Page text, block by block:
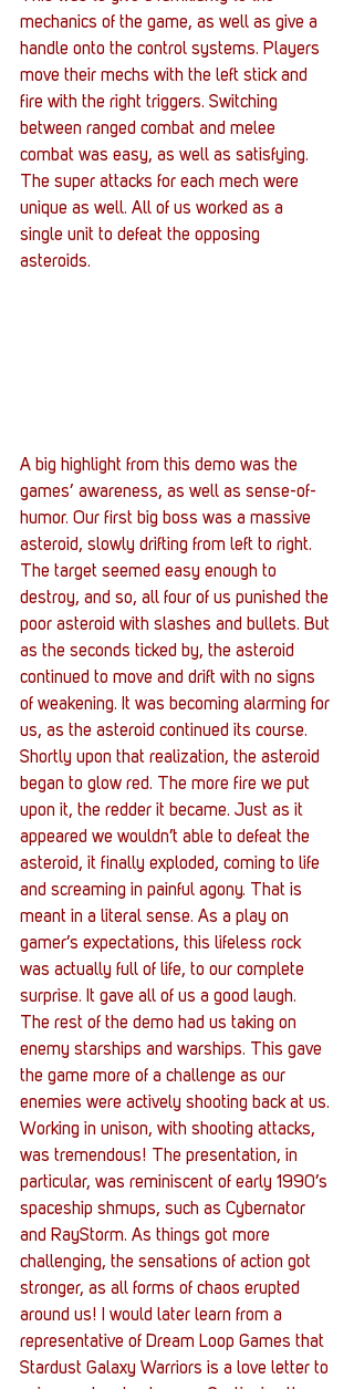
mechanics of the game, as well as give a
handle onto the control systems. Players
move their mechs with the left stick and
fire with the right triggers. Switching
between ranged combat and melee
combat was easy, as well as satisfying.
The super attacks for each mech were
unique as well. All of us worked as a
single unit to defeat the opposing
asteroids.
A big highlight from this demo was the
games’ awareness, as well as sense-of-
humor. Our first big boss was a massive
asteroid, slowly drifting from left to right.
The target seemed easy enough to
destroy, and so, all four of us punished the
poor asteroid with slashes and bullets. But
as the seconds ticked by, the asteroid
continued to move and drift with no signs
of weakening. It was becoming alarming for
us, as the asteroid continued its course.
Shortly upon that realization, the asteroid
began to glow red. The more fire we put
upon it, the redder it became. Just as it
appeared we wouldn’t able to defeat the
asteroid, it finally exploded, coming to life
and screaming in painful agony. That is
meant in a literal sense. As a play on
gamer’s expectations, this lifeless rock
was actually full of life, to our complete
surprise. It gave all of us a good laugh.
The rest of the demo had us taking on
enemy starships and warships. This gave
the game more of a challenge as our
enemies were actively shooting back at us.
Working in unison, with shooting attacks,
was tremendous! The presentation, in
particular, was reminiscent of early 1990’s
spaceship shmups, such as Cybernator
and RayStorm. As things got more
challenging, the sensations of action got
stronger, as all forms of chaos erupted
around us! I would later learn from a
representative of Dream Loop Games that
Stardust Galaxy Warriors is a love letter to